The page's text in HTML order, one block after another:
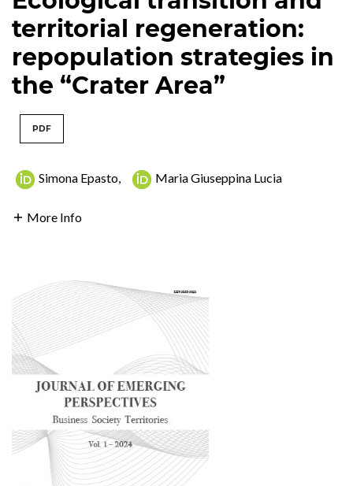
territorial regeneration:
repopulation strategies in
the “Crater Area”
PDF
Simona Epasto, Maria Giuseppina Lucia
More Info